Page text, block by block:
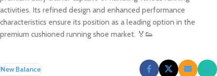
activities. Its refined design and enhanced performance
characteristics ensure its position as a leading option in the
premium cushioned running shoe market. 🏅👟
New Balance